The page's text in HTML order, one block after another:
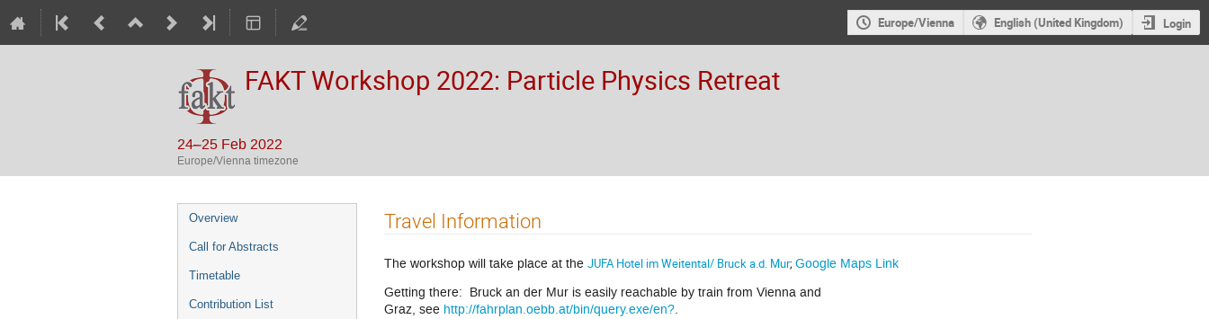
Europe/Vienna English (United Kingdom) Login
FAKT Workshop 2022: Particle Physics Retreat
24–25 Feb 2022
Europe/Vienna timezone
Event
menu
Overview
Call for Abstracts
Timetable
Contribution List
Travel Information
The workshop will take place at the JUFA Hotel im Weitental/ Bruck a.d. Mur; Google Maps Link
Getting there: Bruck an der Mur is easily reachable by train from Vienna and
Graz, see http://fahrplan.oebb.at/bin/query.exe/en?.